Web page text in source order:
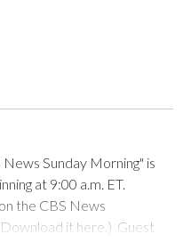
Sunday Morning" is
at 9:00 a.m. ET.
the CBS News
it here.) Guest